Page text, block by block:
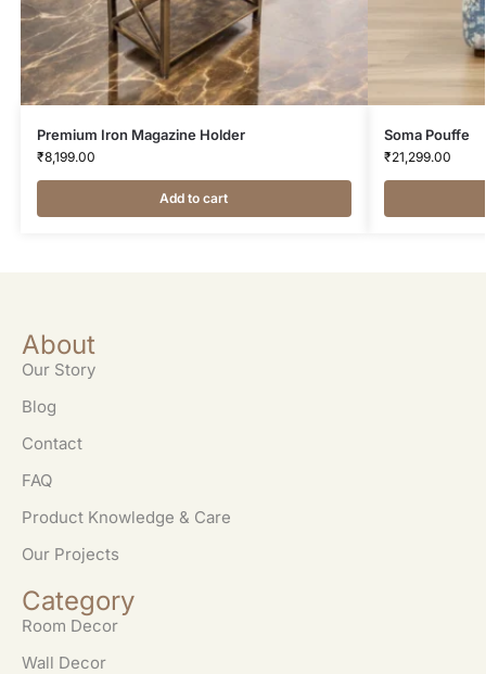
Premium Iron Magazine Holder
₹8,199.00
Add to cart
Soma Pouffe
₹21,299.00
About
Our Story
Blog
Contact
FAQ
Product Knowledge & Care
Our Projects
Category
Room Decor
Wall Decor